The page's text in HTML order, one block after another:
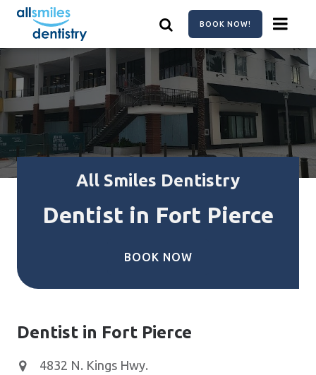
content
BOOK NOW!
All Smiles Dentistry
Dentist in Fort Pierce
BOOK NOW
Dentist in Fort Pierce
4832 N. Kings Hwy.